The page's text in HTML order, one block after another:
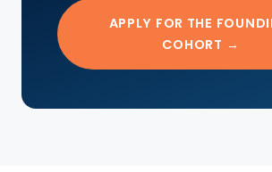
APPLY FOR THE
COHORT →